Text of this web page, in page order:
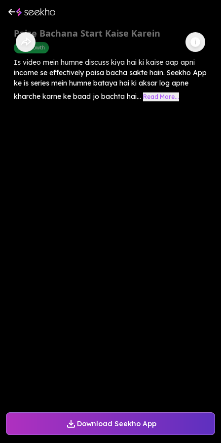
Download Seekho App
Paise Bachana Start Kaise Karein
Self-Growth
Is video mein humne discuss kiya hai ki kaise aap apni
income se effectively paisa bacha sakte hain. Seekho App
ke is series mein humne bataya hai ki aksar log apne
kharche karne ke baad jo bachta hai... Read More...